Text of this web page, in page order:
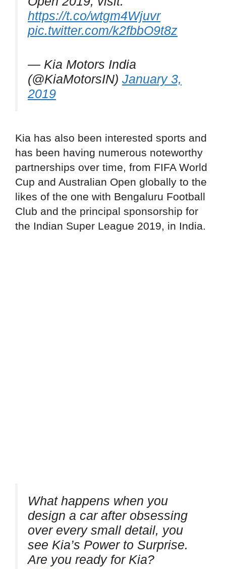
https://t.co/wtgm4Wjuvr
pic.twitter.com/k2fbbO9t8z
— Kia Motors India
(@KiaMotorsIN) January 3,
2019
Kia has also been interested sports and
has been having numerous noteworthy
partnerships over time, from FIFA World
Cup and Australian Open globally to the
likes of the one with Bengaluru Football
Club and the principal sponsorship for
the Indian Super League 2019, in India.
What happens when you
design a car after obsessing
over every small detail, you
see Kia’s Power to Surprise.
Are you ready for Kia?